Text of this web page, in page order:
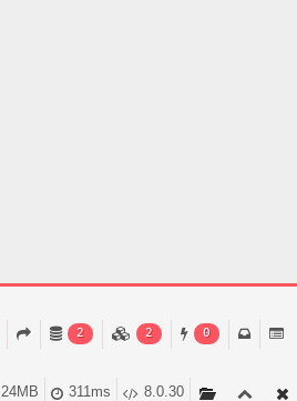
2 2 0
8.0.30
311ms
24MB